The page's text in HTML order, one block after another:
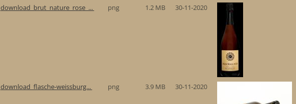
download_brut_nature_rose_... png 1.2 MB 30-11-2020
download_flasche-weissburg... png 3.9 MB 30-11-2020